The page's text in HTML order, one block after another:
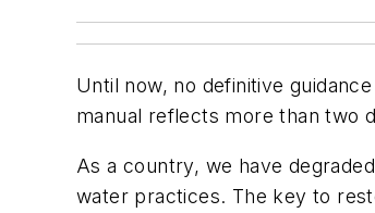
Until now, no definitive
manual reflects more than two
As a country, we have
water practices. The key to